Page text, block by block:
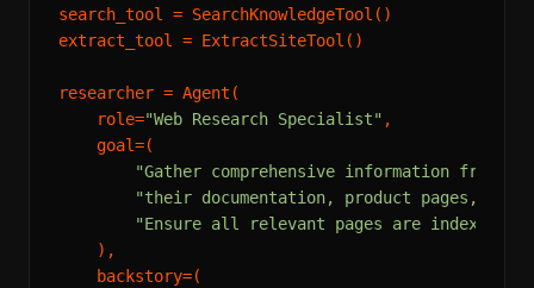
search_tool = SearchKnowledgeTool()
extract_tool = ExtractSiteTool()
researcher = Agent(
    role=
"Web Research Specialist" ,
    goal=(
"Gather comprehensive information from
"their documentation, product pages,
"Ensure all relevant pages are indexed
    ),
    backstory=(